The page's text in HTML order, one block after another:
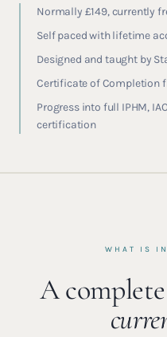
Normally £149, currently
Self paced with lifetime
Designed and taught by
Certificate of Completion
Progress into full IPHM,
certification
WHAT IS
A